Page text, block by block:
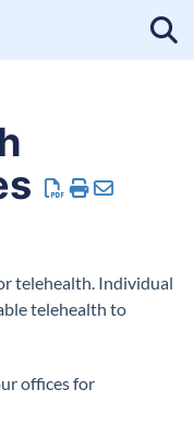
telehealth. Individual
telehealth to
offices for